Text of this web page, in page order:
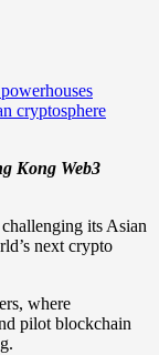
cryptosphere
Kong Web3
its Asian
next crypto
where
pilot blockchain